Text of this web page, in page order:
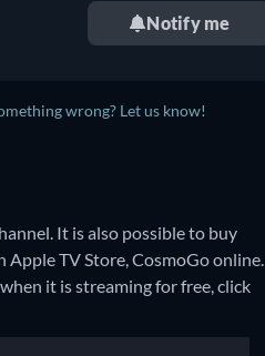
Notify me
wrong? Let us know!
It is also possible to buy
TV Store, CosmoGo online.
it is streaming for free, click